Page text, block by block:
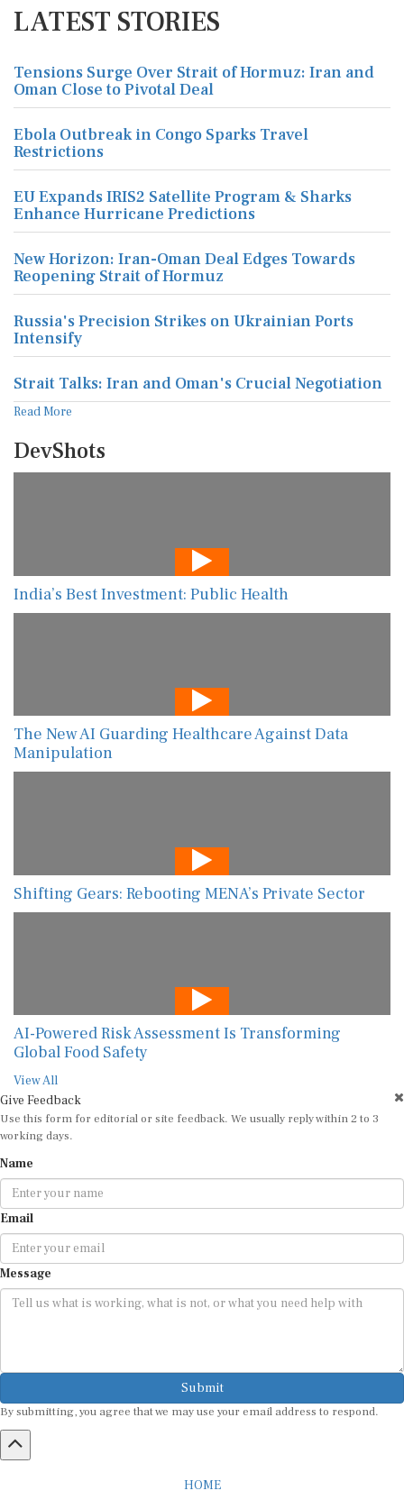
LATEST STORIES
Tensions Surge Over Strait of Hormuz: Iran and
Oman Close to Pivotal Deal
Ebola Outbreak in Congo Sparks Travel
Restrictions
EU Expands IRIS2 Satellite Program & Sharks
Enhance Hurricane Predictions
New Horizon: Iran-Oman Deal Edges Towards
Reopening Strait of Hormuz
Russia's Precision Strikes on Ukrainian Ports
Intensify
Strait Talks: Iran and Oman's Crucial Negotiation
Read More
DevShots
India’s Best Investment: Public Health
The New AI Guarding Healthcare Against Data
Manipulation
Shifting Gears: Rebooting MENA’s Private Sector
AI-Powered Risk Assessment Is Transforming
Global Food Safety
View All
Give Feedback
Use this form for editorial or site feedback. We usually reply within 2 to 3
working days.
Name
Email
Message
Submit
By submitting, you agree that we may use your email address to respond.
HOME